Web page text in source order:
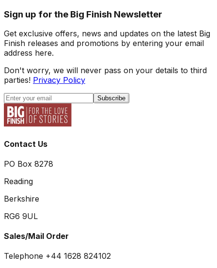
Sign up for the Big Finish Newsletter
Get exclusive offers, news and updates on the latest Big
Finish releases and promotions by entering your email
address here.
Don't worry, we will never pass on your details to third
parties! Privacy Policy
Subscribe
Contact Us
PO Box 8278
Reading
Berkshire
RG6 9UL
Sales/Mail Order
Telephone +44 1628 824102